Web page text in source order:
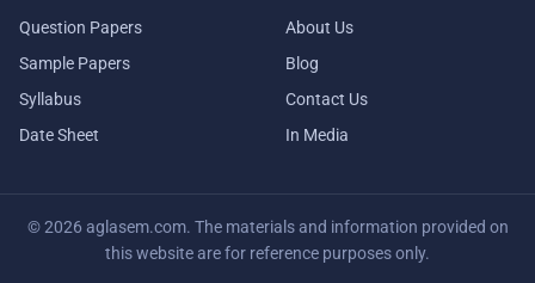
Question Papers
Sample Papers
Syllabus
Date Sheet
About Us
Blog
Contact Us
In Media
© 2026 aglasem.com. The materials and information provided on
this website are for reference purposes only.